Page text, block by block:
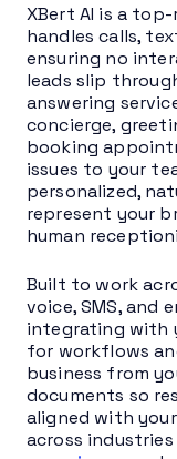
XBert AI is a
handles calls,
ensuring no
leads slip
answering
concierge,
booking
issues to your
personalized,
represent your
human
Built to work
voice, SMS, and
integrating with
for workflows
business from
documents so
aligned with
across